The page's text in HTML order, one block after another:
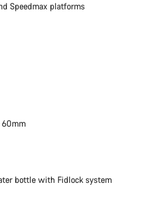
Speedmax platforms
60mm
bottle with Fidlock system